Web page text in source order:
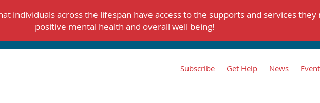
individuals across the lifespan have access to the supports and services
positive mental health and overall well being!
Subscribe Get Help News